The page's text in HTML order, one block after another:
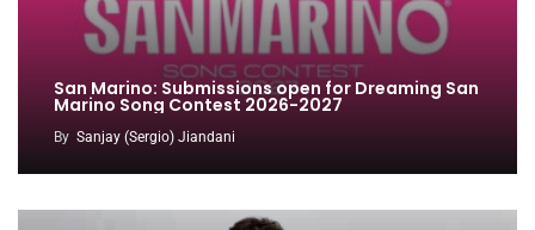
San Marino: Submissions open for Dreaming San
Marino Song Contest 2026-2027
By Sanjay (Sergio) Jiandani